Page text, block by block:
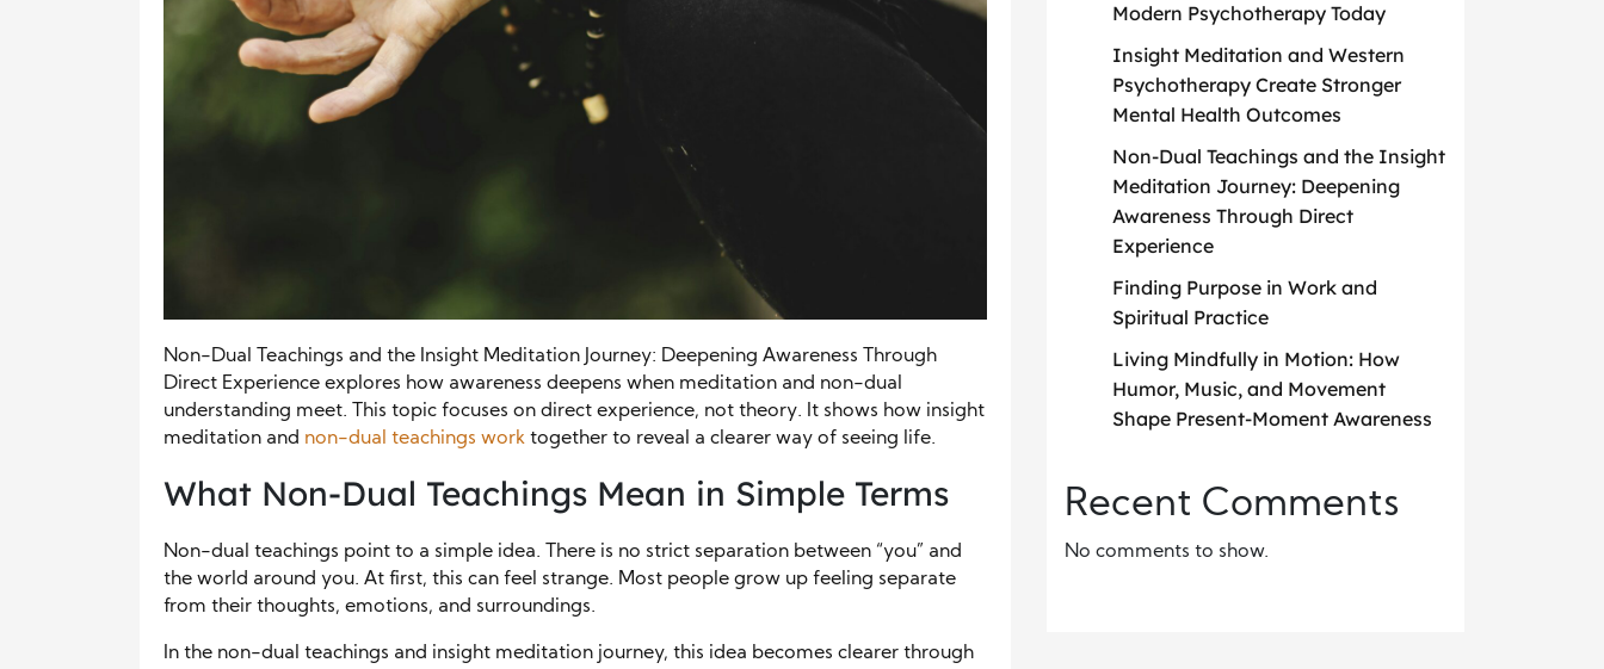
Non-Dual Teachings and the Insight Meditation Journey: Deepening Awareness Through
Direct Experience explores how awareness deepens when meditation and non-dual
understanding meet. This topic focuses on direct experience, not theory. It shows how insight
meditation and non-dual teachings work together to reveal a clearer way of seeing life.
What Non-Dual Teachings Mean in Simple Terms
Non-dual teachings point to a simple idea. There is no strict separation between “you” and
the world around you. At first, this can feel strange. Most people grow up feeling separate
from their thoughts, emotions, and surroundings.
In the non-dual teachings and insight meditation journey, this idea becomes clearer through
Modern Psychotherapy Today
Insight Meditation and Western
Psychotherapy Create Stronger
Mental Health Outcomes
Non-Dual Teachings and the Insight
Meditation Journey: Deepening
Awareness Through Direct
Experience
Finding Purpose in Work and
Spiritual Practice
Living Mindfully in Motion: How
Humor, Music, and Movement
Shape Present-Moment Awareness
Recent Comments
No comments to show.